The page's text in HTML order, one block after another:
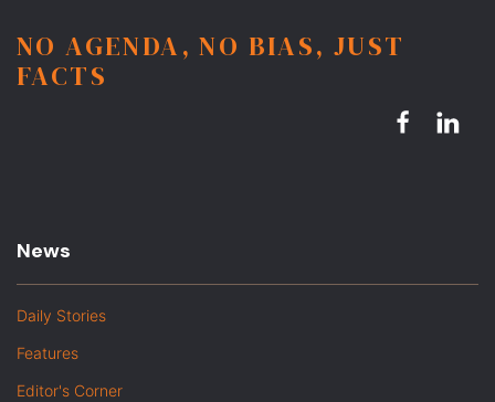
NO AGENDA, NO BIAS, JUST
FACTS
News
Daily Stories
Features
Editor's Corner